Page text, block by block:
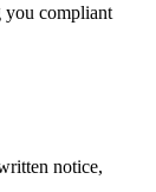
you compliant
notice,